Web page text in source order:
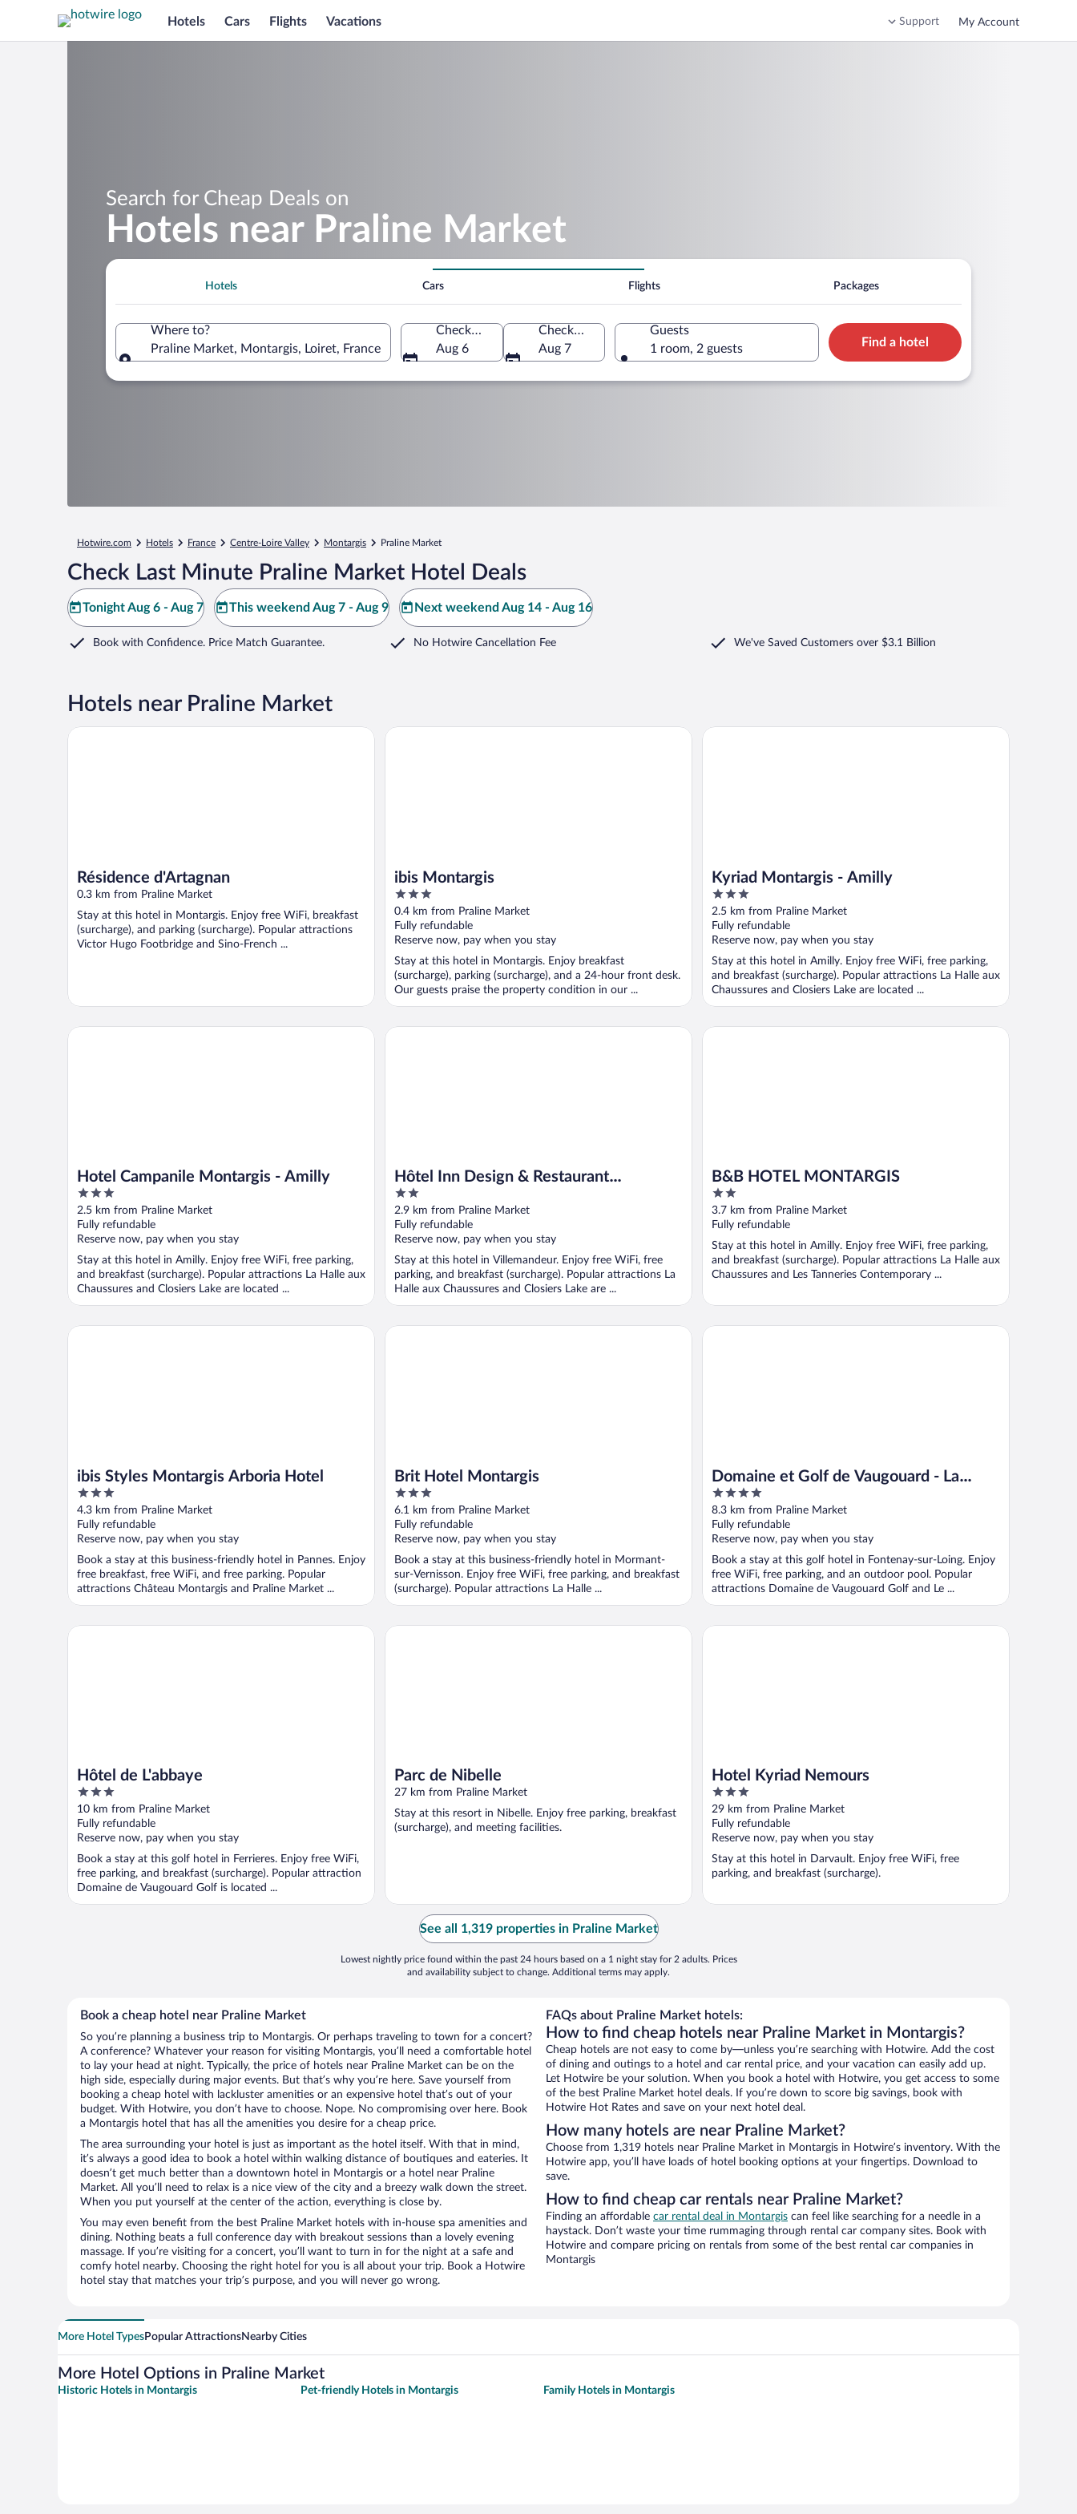
Hotels Cars Flights Vacations Support My Account
Search for Cheap Deals on
Hotels near Praline Market
Hotels Cars Flights Packages
Where to?
Praline Market, Montargis, Loiret, France
Check-in
Aug 6
Check-out
Aug 7
Guests
1 room, 2 guests
Find a hotel
Hotwire.com Hotels France Centre-Loire Valley Montargis Praline Market
Check Last Minute Praline Market Hotel Deals
Tonight Aug 6 - Aug 7 This weekend Aug 7 - Aug 9 Next weekend Aug 14 - Aug 16
Book with Confidence. Price Match Guarantee. No Hotwire Cancellation Fee We've Saved Customers over $3.1 Billion
Hotels near Praline Market
Résidence d'Artagnan
0.3 km from Praline Market
Stay at this hotel in Montargis. Enjoy free WiFi, breakfast
(surcharge), and parking (surcharge). Popular attractions
Victor Hugo Footbridge and Sino-French ...
Résidence d'Artagnan
ibis Montargis
3
out
of
5
0.4 km from Praline Market
Fully refundable
Reserve now, pay when you stay
Stay at this hotel in Montargis. Enjoy breakfast
(surcharge), parking (surcharge), and a 24-hour front desk.
Our guests praise the property condition in our ...
ibis Montargis
Kyriad Montargis - Amilly
3
out
of
5
2.5 km from Praline Market
Fully refundable
Reserve now, pay when you stay
Stay at this hotel in Amilly. Enjoy free WiFi, free parking,
and breakfast (surcharge). Popular attractions La Halle aux
Chaussures and Closiers Lake are located ...
Kyriad Montargis - Amilly
Hotel Campanile Montargis - Amilly
3
out
of
5
2.5 km from Praline Market
Fully refundable
Reserve now, pay when you stay
Stay at this hotel in Amilly. Enjoy free WiFi, free parking,
and breakfast (surcharge). Popular attractions La Halle aux
Chaussures and Closiers Lake are located ...
Hotel Campanile Montargis - Amilly
Hôtel Inn Design & Restaurant
Montargis
2
out
of
5
2.9 km from Praline Market
Fully refundable
Reserve now, pay when you stay
Stay at this hotel in Villemandeur. Enjoy free WiFi, free
parking, and breakfast (surcharge). Popular attractions La
Halle aux Chaussures and Closiers Lake are ...
Hôtel Inn Design & Restaurant Montargis
B&B HOTEL MONTARGIS
2
out
of
5
3.7 km from Praline Market
Fully refundable
Stay at this hotel in Amilly. Enjoy free WiFi, free parking,
and breakfast (surcharge). Popular attractions La Halle aux
Chaussures and Les Tanneries Contemporary ...
B&B HOTEL MONTARGIS
ibis Styles Montargis Arboria Hotel
3
out
of
5
4.3 km from Praline Market
Fully refundable
Reserve now, pay when you stay
Book a stay at this business-friendly hotel in Pannes. Enjoy
free breakfast, free WiFi, and free parking. Popular
attractions Château Montargis and Praline Market ...
ibis Styles Montargis Arboria Hotel
Brit Hotel Montargis
3
out
of
5
6.1 km from Praline Market
Fully refundable
Reserve now, pay when you stay
Book a stay at this business-friendly hotel in Mormant-
sur-Vernisson. Enjoy free WiFi, free parking, and breakfast
(surcharge). Popular attractions La Halle ...
Brit Hotel Montargis
Domaine et Golf de Vaugouard - La
Maison Younan
4
out
of
5
8.3 km from Praline Market
Fully refundable
Reserve now, pay when you stay
Book a stay at this golf hotel in Fontenay-sur-Loing. Enjoy
free WiFi, free parking, and an outdoor pool. Popular
attractions Domaine de Vaugouard Golf and Le ...
Domaine et Golf de Vaugouard - La Maison Younan
Hôtel de L'abbaye
3
out
of
5
10 km from Praline Market
Fully refundable
Reserve now, pay when you stay
Book a stay at this golf hotel in Ferrieres. Enjoy free WiFi,
free parking, and breakfast (surcharge). Popular attraction
Domaine de Vaugouard Golf is located ...
Hôtel de L'abbaye
Parc de Nibelle
27 km from Praline Market
Stay at this resort in Nibelle. Enjoy free parking, breakfast
(surcharge), and meeting facilities.
Parc de Nibelle
Hotel Kyriad Nemours
3
out
of
5
29 km from Praline Market
Fully refundable
Reserve now, pay when you stay
Stay at this hotel in Darvault. Enjoy free WiFi, free
parking, and breakfast (surcharge).
Hotel Kyriad Nemours
See all 1,319 properties in Praline Market
Lowest nightly price found within the past 24 hours based on a 1 night stay for 2 adults. Prices
and availability subject to change. Additional terms may apply.
Book a cheap hotel near Praline Market
So you’re planning a business trip to Montargis. Or perhaps traveling to town for a concert?
A conference? Whatever your reason for visiting Montargis, you’ll need a comfortable hotel
to lay your head at night. Typically, the price of hotels near Praline Market can be on the
high side, especially during major events. But that’s why you’re here. Save yourself from
booking a cheap hotel with lackluster amenities or an expensive hotel that’s out of your
budget. With Hotwire, you don’t have to choose. Nope. No compromising over here. Book
a Montargis hotel that has all the amenities you desire for a cheap price.
The area surrounding your hotel is just as important as the hotel itself. With that in mind,
it’s always a good idea to book a hotel within walking distance of boutiques and eateries. It
doesn’t get much better than a downtown hotel in Montargis or a hotel near Praline
Market. All you’ll need to relax is a nice view of the city and a breezy walk down the street.
When you put yourself at the center of the action, everything is close by.
You may even benefit from the best Praline Market hotels with in-house spa amenities and
dining. Nothing beats a full conference day with breakout sessions than a lovely evening
massage. If you’re visiting for a concert, you’ll want to turn in for the night at a safe and
comfy hotel nearby. Choosing the right hotel for you is all about your trip. Book a Hotwire
hotel stay that matches your trip’s purpose, and you will never go wrong.
FAQs about Praline Market hotels:
How to find cheap hotels near Praline Market in Montargis?
Cheap hotels are not easy to come by—unless you’re searching with Hotwire. Add the cost
of dining and outings to a hotel and car rental price, and your vacation can easily add up.
Let Hotwire be your solution. When you book a hotel with Hotwire, you get access to some
of the best Praline Market hotel deals. If you’re down to score big savings, book with
Hotwire Hot Rates and save on your next hotel deal.
How many hotels are near Praline Market?
Choose from 1,319 hotels near Praline Market in Montargis in Hotwire’s inventory. With the
Hotwire app, you’ll have loads of hotel booking options at your fingertips. Download to
save.
How to find cheap car rentals near Praline Market?
Finding an affordable car rental deal in Montargis can feel like searching for a needle in a
haystack. Don’t waste your time rummaging through rental car company sites. Book with
Hotwire and compare pricing on rentals from some of the best rental car companies in
Montargis
More Hotel TypesPopular AttractionsNearby Cities
More Hotel Options in Praline Market
Historic Hotels in Montargis Pet-friendly Hotels in Montargis Family Hotels in Montargis